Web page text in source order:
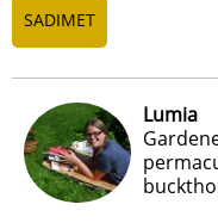
SADIMET
Lumia